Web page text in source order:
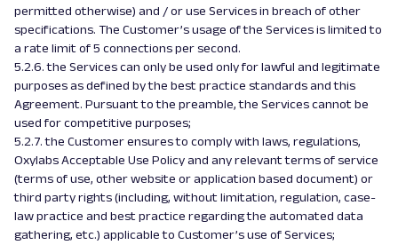
permitted otherwise) and / or use Services in breach of other
specifications. The Customer’s usage of the Services is limited to
a rate limit of 5 connections per second.
5.2.6. the Services can only be used only for lawful and legitimate
purposes as defined by the best practice standards and this
Agreement. Pursuant to the preamble, the Services cannot be
used for competitive purposes;
5.2.7. the Customer ensures to comply with laws, regulations,
Oxylabs Acceptable Use Policy and any relevant terms of service
(terms of use, other website or application based document) or
third party rights (including, without limitation, regulation, case-
law practice and best practice regarding the automated data
gathering, etc.) applicable to Customer’s use of Services;